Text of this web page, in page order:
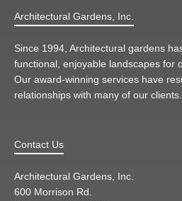
Architectural Gardens, Inc.
Since 1994, Architectural gardens
functional, enjoyable landscapes for
Our award-winning services have
relationships with many of our clients.
Contact Us
Architectural Gardens, Inc.
600 Morrison Rd.